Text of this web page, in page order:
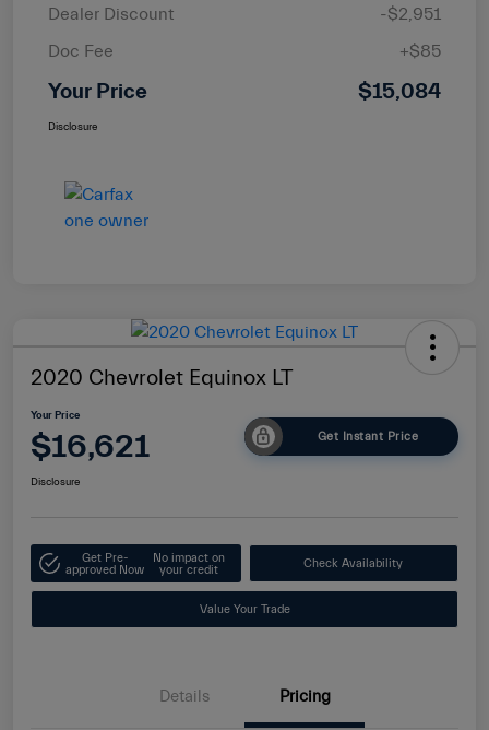
Dealer Discount
-$2,951
Doc Fee
+$85
Your Price $15,084
Disclosure
2020 Chevrolet Equinox LT
Your Price
$16,621 Get Instant Price
Disclosure
Get Pre-
approved Now
No impact on
your credit
Check Availability
Value Your Trade
Details Pricing